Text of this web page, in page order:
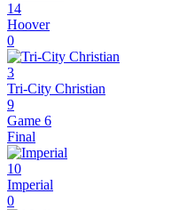
14
Hoover
0
3
Tri-City Christian
9
Game 6
Final
10
Imperial
0